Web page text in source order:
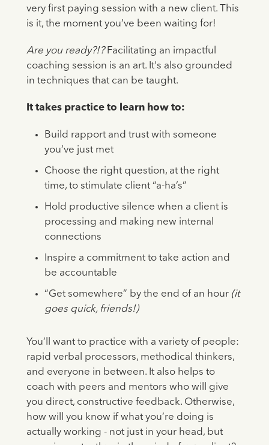
very first paying session with a new client. This
is it, the moment you’ve been waiting for!
Are you ready?!? Facilitating an impactful
coaching session is an art. It's also grounded
in techniques that can be taught.
It takes practice to learn how to:
Build rapport and trust with someone
you’ve just met
Choose the right question, at the right
time, to stimulate client “a-ha’s”
Hold productive silence when a client is
processing and making new internal
connections
Inspire a commitment to take action and
be accountable
“Get somewhere” by the end of an hour (it
goes quick, friends!)
You’ll want to practice with a variety of people:
rapid verbal processors, methodical thinkers,
and everyone in between. It also helps to
coach with peers and mentors who will give
you direct, constructive feedback. Otherwise,
how will you know if what you’re doing is
actually working - not just in your head, but